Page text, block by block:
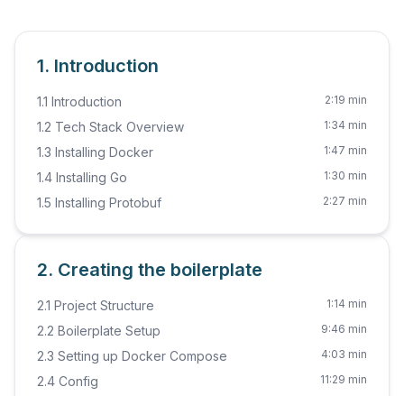
1. Introduction
1.1 Introduction 2:19 min
1.2 Tech Stack Overview 1:34 min
1.3 Installing Docker 1:47 min
1.4 Installing Go 1:30 min
1.5 Installing Protobuf 2:27 min
2. Creating the boilerplate
2.1 Project Structure 1:14 min
2.2 Boilerplate Setup 9:46 min
2.3 Setting up Docker Compose 4:03 min
2.4 Config 11:29 min